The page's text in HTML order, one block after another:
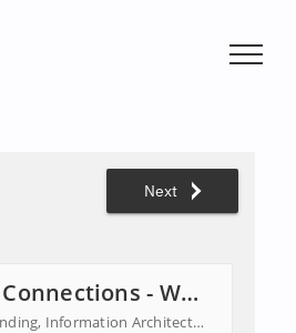
Next
Full Circle Connections - Website
Web Design, Branding, Information Architecture